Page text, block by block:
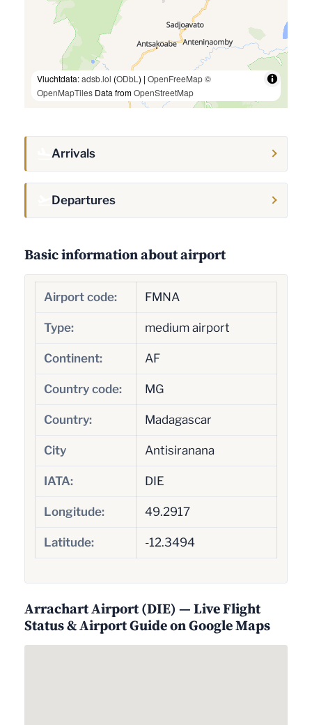
Vluchtdata:adsb.lol (ODbL ) | OpenFreeMap©
OpenMapTiles Data fromOpenStreetMap
Arrivals
Departures
Basic information about airport
Airport code: FMNA
Type: medium airport
Continent: AF
Country code: MG
Country: Madagascar
City Antisiranana
IATA: DIE
Longitude: 49.2917
Latitude: -12.3494
Arrachart Airport (DIE) — Live Flight
Status & Airport Guide on Google Maps